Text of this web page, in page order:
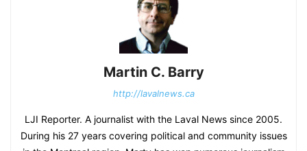
Martin C. Barry
http://lavalnews.ca
LJI Reporter. A journalist with the Laval News since 2005.
During his 27 years covering political and community issues